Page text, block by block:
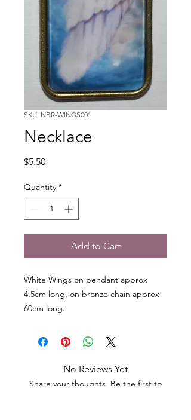
SKU: NBR-WINGS001
Necklace
$5.50Price
Quantity *
Add to Cart
White Wings on pendant approx
4.5cm long, on bronze chain approx
60cm long.
No Reviews Yet
Share your thoughts. Be the first to